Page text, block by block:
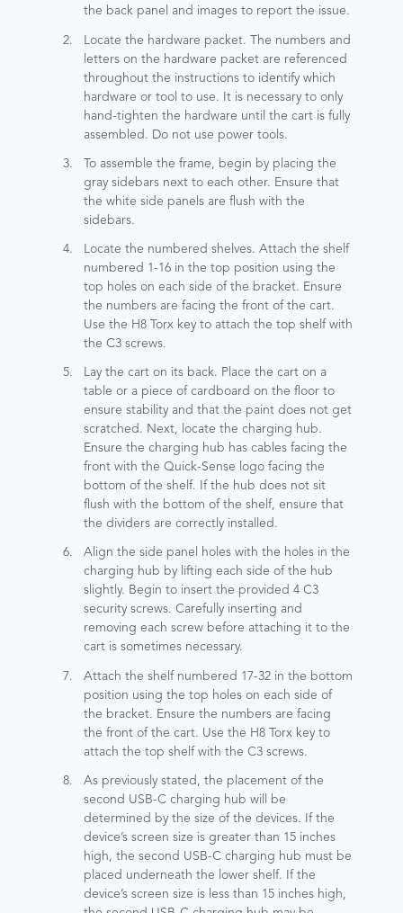
the back panel and images to report the issue.
Locate the hardware packet. The numbers and
letters on the hardware packet are referenced
throughout the instructions to identify which
hardware or tool to use. It is necessary to only
hand-tighten the hardware until the cart is fully
assembled. Do not use power tools.
To assemble the frame, begin by placing the
gray sidebars next to each other. Ensure that
the white side panels are flush with the
sidebars.
Locate the numbered shelves. Attach the shelf
numbered 1-16 in the top position using the
top holes on each side of the bracket. Ensure
the numbers are facing the front of the cart.
Use the H8 Torx key to attach the top shelf with
the C3 screws.
Lay the cart on its back. Place the cart on a
table or a piece of cardboard on the floor to
ensure stability and that the paint does not get
scratched. Next, locate the charging hub.
Ensure the charging hub has cables facing the
front with the Quick-Sense logo facing the
bottom of the shelf. If the hub does not sit
flush with the bottom of the shelf, ensure that
the dividers are correctly installed.
Align the side panel holes with the holes in the
charging hub by lifting each side of the hub
slightly. Begin to insert the provided 4 C3
security screws. Carefully inserting and
removing each screw before attaching it to the
cart is sometimes necessary.
Attach the shelf numbered 17-32 in the bottom
position using the top holes on each side of
the bracket. Ensure the numbers are facing
the front of the cart. Use the H8 Torx key to
attach the top shelf with the C3 screws.
As previously stated, the placement of the
second USB-C charging hub will be
determined by the size of the devices. If the
device’s screen size is greater than 15 inches
high, the second USB-C charging hub must be
placed underneath the lower shelf. If the
device’s screen size is less than 15 inches high,